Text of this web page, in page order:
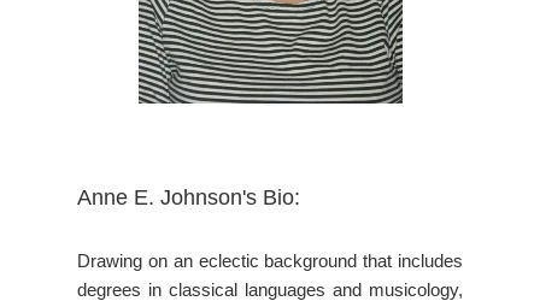
Anne E. Johnson's Bio:
Drawing on an eclectic background that includes
degrees in classical languages and musicology,